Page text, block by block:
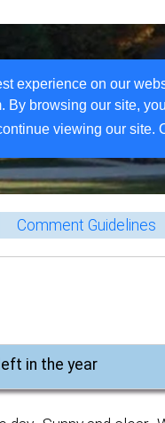
experience on our
browsing our site,
viewing our site.
Comment Guidelines
in the year